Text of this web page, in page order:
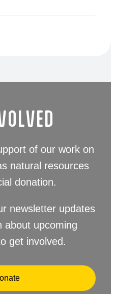
of our work on
natural resources
donation.
newsletter updates
about upcoming
get involved.